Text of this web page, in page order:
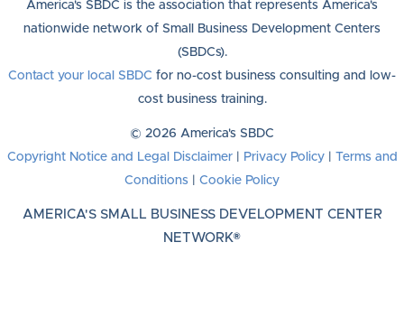
America's SBDC is the association that represents America's
nationwide network of Small Business Development Centers
(SBDCs).
Contact your local SBDC for no-cost business consulting and low-
cost business training.
© 2026 America's SBDC
Copyright Notice and Legal Disclaimer| Privacy Policy|
Terms and
Conditions
Cookie Policy
AMERICA'S SMALL BUSINESS DEVELOPMENT CENTER
NETWORK®